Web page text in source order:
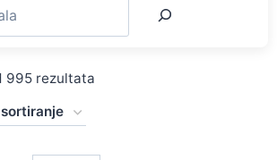
995 rezultata